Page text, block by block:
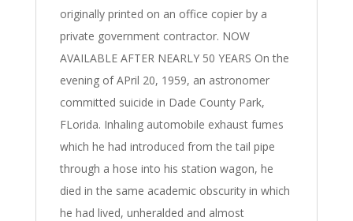
originally printed on an office copier by a
private government contractor. NOW
AVAILABLE AFTER NEARLY 50 YEARS On the
evening of APril 20, 1959, an astronomer
committed suicide in Dade County Park,
FLorida. Inhaling automobile exhaust fumes
which he had introduced from the tail pipe
through a hose into his station wagon, he
died in the same academic obscurity in which
he had lived, unheralded and almost